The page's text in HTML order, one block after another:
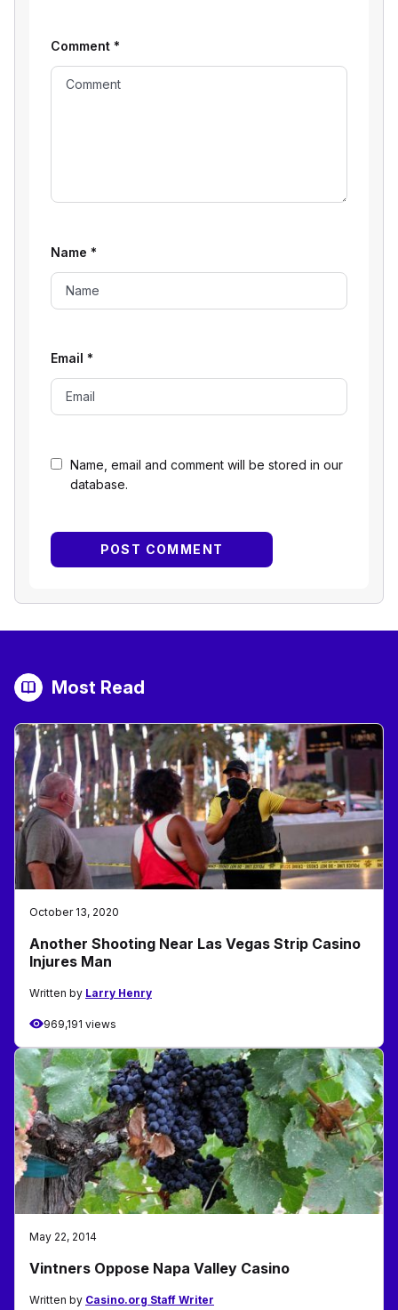
Name, email and comment will be stored in our
database.
Comment *
Name *
Email *
Most Read
October 13, 2020
Another Shooting Near Las Vegas Strip Casino
Injures Man
Written by Larry Henry
969,191 views
May 22, 2014
Vintners Oppose Napa Valley Casino
Written by Casino.org Staff Writer